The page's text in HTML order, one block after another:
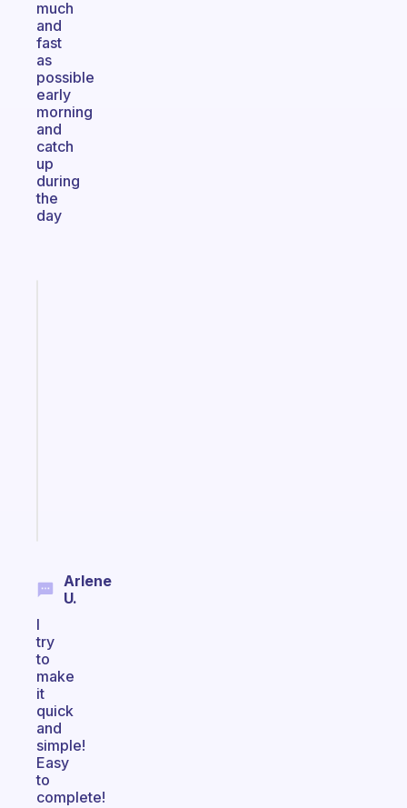
much
and
fast
as
possible
early
morning
and
catch
up
during
the
day
Arlene
U.
I
try
to
make
it
quick
and
simple!
Easy
to
complete!